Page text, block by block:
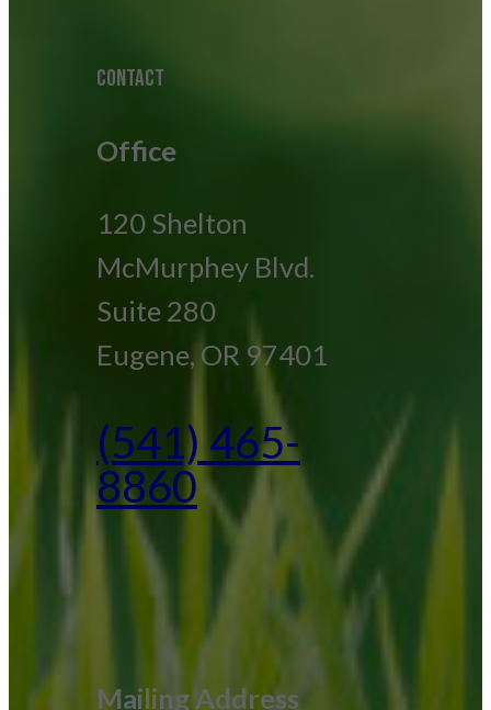
CONTACT
Office
120 Shelton
McMurphey Blvd.
Suite 280
Eugene, OR 97401
(541) 465-
8860
Mailing Address